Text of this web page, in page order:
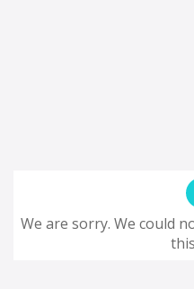
We are sorry. We could